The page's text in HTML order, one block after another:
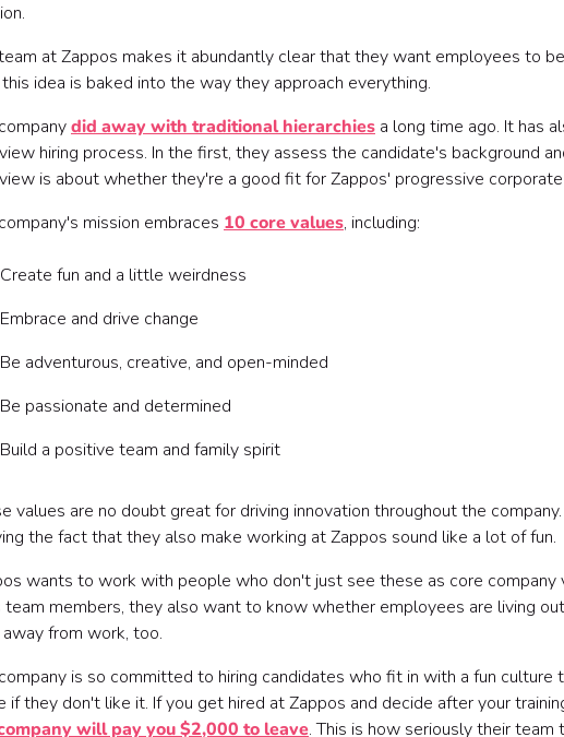
at Zappos makes it abundantly clear that they want employees to
idea is baked into the way they approach everything.
did away with traditional hierarchies a long time ago. It has
hiring process. In the first, they assess the candidate's background
is about whether they're a good fit for Zappos' progressive
mission embraces 10 core values, including:
Create fun and a little weirdness
Embrace and drive change
Be adventurous, creative, and open-minded
Be passionate and determined
Build a positive team and family spirit
values are no doubt great for driving innovation throughout the
the fact that they also make working at Zappos sound like a lot of fun.
wants to work with people who don't just see these as core company
team members, they also want to know whether employees are living
from work, too.
is so committed to hiring candidates who fit in with a fun
if they don't like it. If you get hired at Zappos and decide after your
will pay you $2,000 to leave. This is how seriously their team